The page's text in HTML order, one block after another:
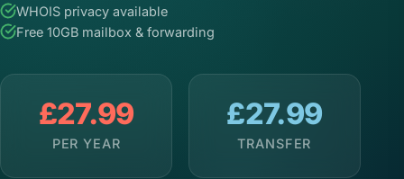
WHOIS privacy available
Free 10GB mailbox & forwarding
£27.99
PER YEAR
£27.99
TRANSFER